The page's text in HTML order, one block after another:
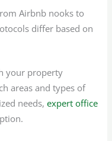
Airbnb nooks to
differ based on
your property
areas and types of
needs,expert office